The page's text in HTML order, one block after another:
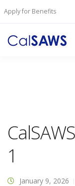
Apply for Benefits
1
January 9, 2026